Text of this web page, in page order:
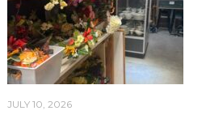
JULY 10, 2026